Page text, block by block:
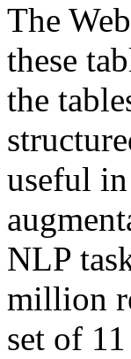
The
these
the
useful
NLP
million
set of